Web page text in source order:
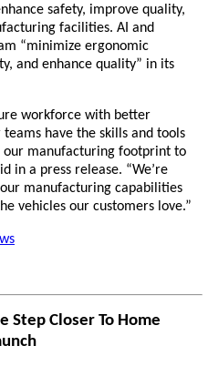
safety, improve quality,
facilities. AI and
“minimize ergonomic
and enhance quality” in its
workforce with better
have the skills and tools
our manufacturing footprint to
in a press release. “We’re
manufacturing capabilities
vehicles our customers love.”
Step Closer To Home